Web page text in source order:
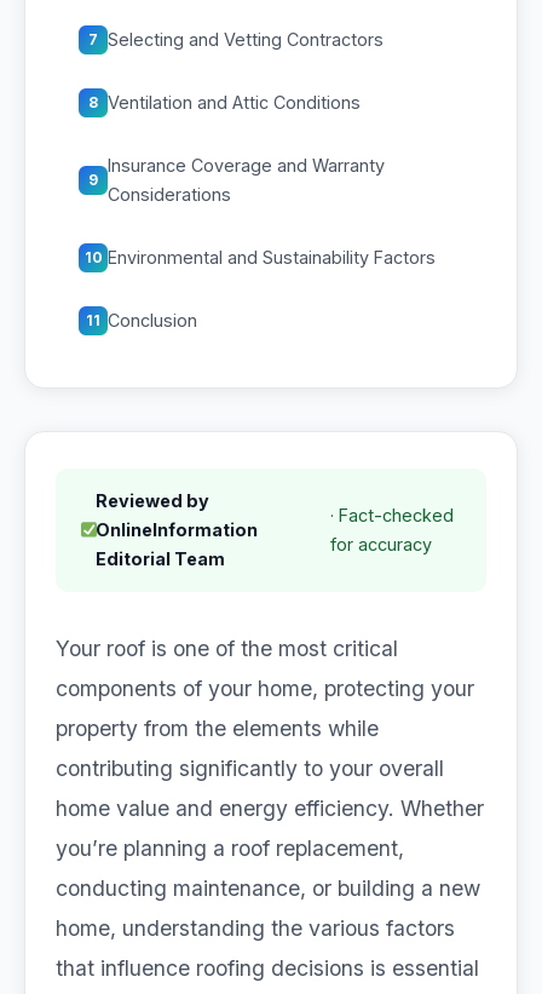
7 Selecting and Vetting Contractors
8 Ventilation and Attic Conditions
9
Insurance Coverage and Warranty
Considerations
10 Environmental and Sustainability Factors
11 Conclusion
Reviewed by
OnlineInformation
Editorial Team
· Fact-checked
for accuracy
Your roof is one of the most critical
components of your home, protecting your
property from the elements while
contributing significantly to your overall
home value and energy efficiency. Whether
you’re planning a roof replacement,
conducting maintenance, or building a new
home, understanding the various factors
that influence roofing decisions is essential